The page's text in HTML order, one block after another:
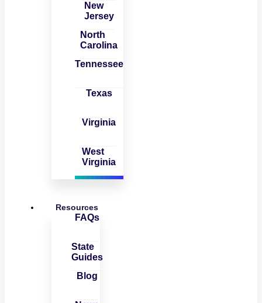
New
Jersey
North
Carolina
Tennessee
Texas
Virginia
West
Virginia
Resources
FAQs
State
Guides
Blog